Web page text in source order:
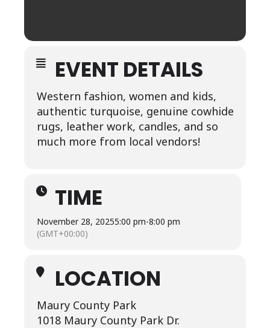
EVENT DETAILS
Western fashion, women and kids,
authentic turquoise, genuine cowhide
rugs, leather work, candles, and so
much more from local vendors!
TIME
November 28, 20255:00 pm-8:00 pm
(GMT+00:00)
LOCATION
Maury County Park
1018 Maury County Park Dr.